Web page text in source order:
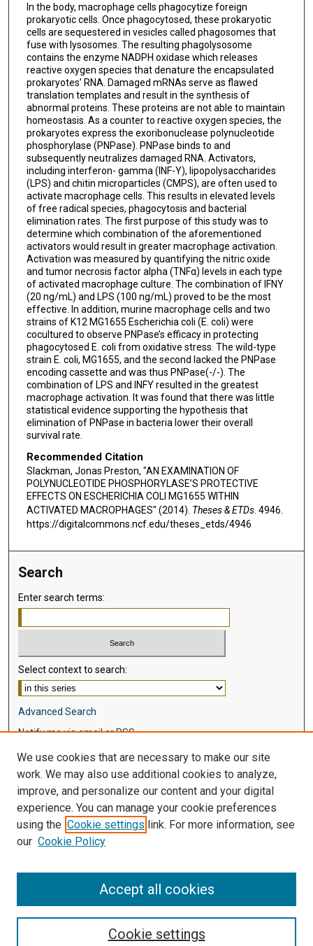
In the body, macrophage cells phagocytize foreign
prokaryotic cells. Once phagocytosed, these prokaryotic
cells are sequestered in vesicles called phagosomes that
fuse with lysosomes. The resulting phagolysosome
contains the enzyme NADPH oxidase which releases
reactive oxygen species that denature the encapsulated
prokaryotes’ RNA. Damaged mRNAs serve as flawed
translation templates and result in the synthesis of
abnormal proteins. These proteins are not able to maintain
homeostasis. As a counter to reactive oxygen species, the
prokaryotes express the exoribonuclease polynucleotide
phosphorylase (PNPase). PNPase binds to and
subsequently neutralizes damaged RNA. Activators,
including interferon- gamma (INF-Y), lipopolysaccharides
(LPS) and chitin microparticles (CMPS), are often used to
activate macrophage cells. This results in elevated levels
of free radical species, phagocytosis and bacterial
elimination rates. The first purpose of this study was to
determine which combination of the aforementioned
activators would result in greater macrophage activation.
Activation was measured by quantifying the nitric oxide
and tumor necrosis factor alpha (TNFα) levels in each type
of activated macrophage culture. The combination of IFNY
(20 ng/mL) and LPS (100 ng/mL) proved to be the most
effective. In addition, murine macrophage cells and two
strains of K12 MG1655 Escherichia coli (E. coli) were
cocultured to observe PNPase’s efficacy in protecting
phagocytosed E. coli from oxidative stress. The wild-type
strain E. coli, MG1655, and the second lacked the PNPase
encoding cassette and was thus PNPase(-/-). The
combination of LPS and INFY resulted in the greatest
macrophage activation. It was found that there was little
statistical evidence supporting the hypothesis that
elimination of PNPase in bacteria lower their overall
survival rate.
Recommended Citation
Slackman, Jonas Preston, "AN EXAMINATION OF
POLYNUCLEOTIDE PHOSPHORYLASE’S PROTECTIVE
EFFECTS ON ESCHERICHIA COLI MG1655 WITHIN
ACTIVATED MACROPHAGES" (2014). Theses & ETDs. 4946.
https://digitalcommons.ncf.edu/theses_etds/4946
Search
Enter search terms:
Select context to search:
Advanced Search
Notify me via email orRSS
Browse
Disciplines
Authors
Author Corner
We use cookies that are necessary to make our site
work. We may also use additional cookies to analyze,
improve, and personalize our content and your digital
experience. You can manage your cookie preferences
using the Cookie settings link. For more information, see
our Cookie Policy
Cookie settings
Accept all cookies